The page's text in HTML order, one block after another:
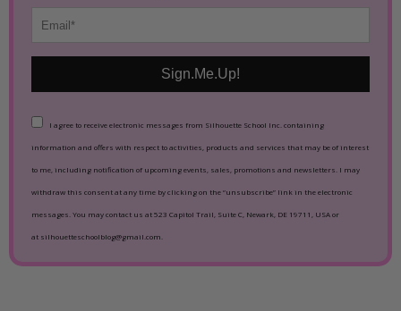
Sign.Me.Up!
I agree to receive electronic messages from Silhouette School Inc. containing
information and offers with respect to activities, products and services that may be of interest
to me, including notification of upcoming events, sales, promotions and newsletters. I may
withdraw this consent at any time by clicking on the “unsubscribe” link in the electronic
messages. You may contact us at 523 Capitol Trail, Suite C, Newark, DE 19711, USA or
at silhouetteschoolblog@gmail.com.